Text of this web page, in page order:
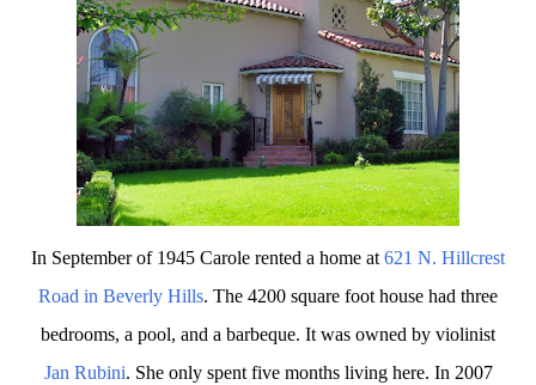
In September of 1945 Carole rented a home at 621 N. Hillcrest
Road in Beverly Hills. The 4200 square foot house had three
bedrooms, a pool, and a barbeque. It was owned by violinist
Jan Rubini. She only spent five months living here. In 2007